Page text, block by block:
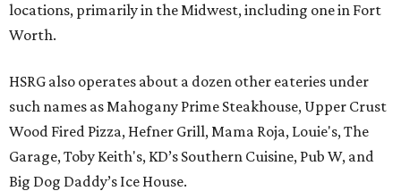
locations, primarily in the Midwest, including one in Fort
Worth.
HSRG also operates about a dozen other eateries under
such names as Mahogany Prime Steakhouse, Upper Crust
Wood Fired Pizza, Hefner Grill, Mama Roja, Louie's, The
Garage, Toby Keith's, KD’s Southern Cuisine, Pub W, and
Big Dog Daddy’s Ice House.